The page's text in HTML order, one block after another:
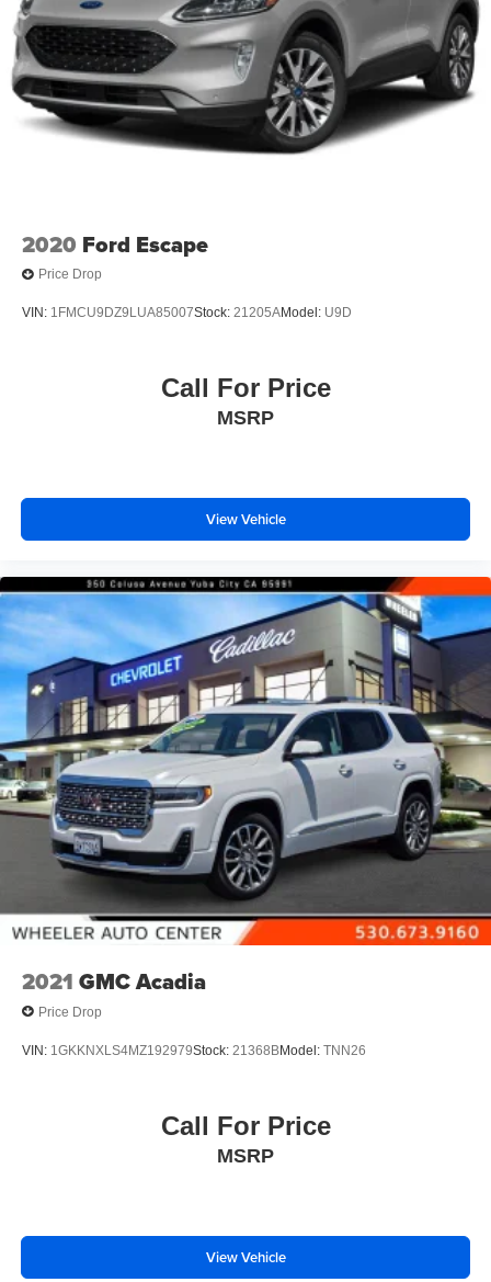
2020 Ford Escape
Price Drop
VIN: 1FMCU9DZ9LUA85007Stock: 21205AModel: U9D
Call For Price
MSRP
View Vehicle
2021 GMC Acadia
Price Drop
VIN: 1GKKNXLS4MZ192979Stock: 21368BModel: TNN26
Call For Price
MSRP
View Vehicle